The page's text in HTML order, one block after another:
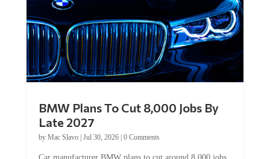
Late 2027
byMac Slavo|Jul 30, 2026